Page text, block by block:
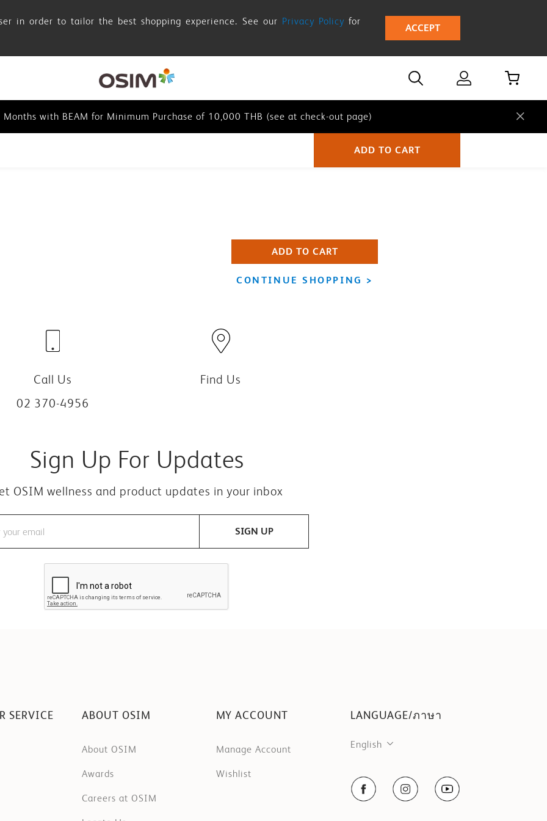
in order to tailor the best shopping experience. See our Privacy Policy for
ACCEPT
with BEAM for Minimum Purchase of 10,000 THB (see at check-out page)
with BEAM for Minimum Purchase of 10,000 THB (see at check-out page)
with BEAM for Minimum Purchase of 10,000 THB (see at check-out page)ADD TO CART
ADD TO CART
CONTINUE SHOPPING >
Call Us
02 370-4956
Find Us
Sign Up For Updates
OSIM wellness and product updates in your inbox
SIGN UP
SERVICE ABOUT OSIM
About OSIM
Awards
Careers at OSIM
MY ACCOUNT
Manage Account
Wishlist
LANGUAGE/ภาษา
English